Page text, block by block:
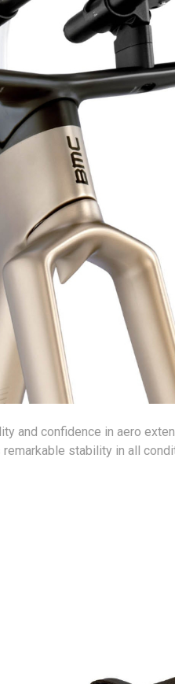
and confidence in aero
stability in all